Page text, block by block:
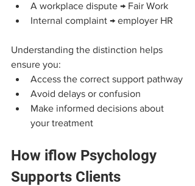
A workplace dispute → Fair Work
Internal complaint → employer HR
Understanding the distinction helps
ensure you:
Access the correct support pathway
Avoid delays or confusion
Make informed decisions about
your treatment
How iflow Psychology
Supports Clients